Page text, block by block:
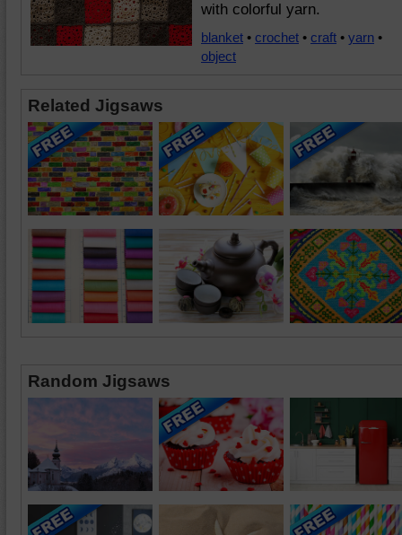
with colorful yarn.
blanket • crochet • craft • yarn •
object
Related Jigsaws
Random Jigsaws